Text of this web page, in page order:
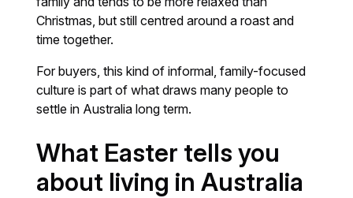
Christmas, but still centred around a roast and
time together.
For buyers, this kind of informal, family-focused
culture is part of what draws many people to
settle in Australia long term.
What Easter tells you
about living in Australia